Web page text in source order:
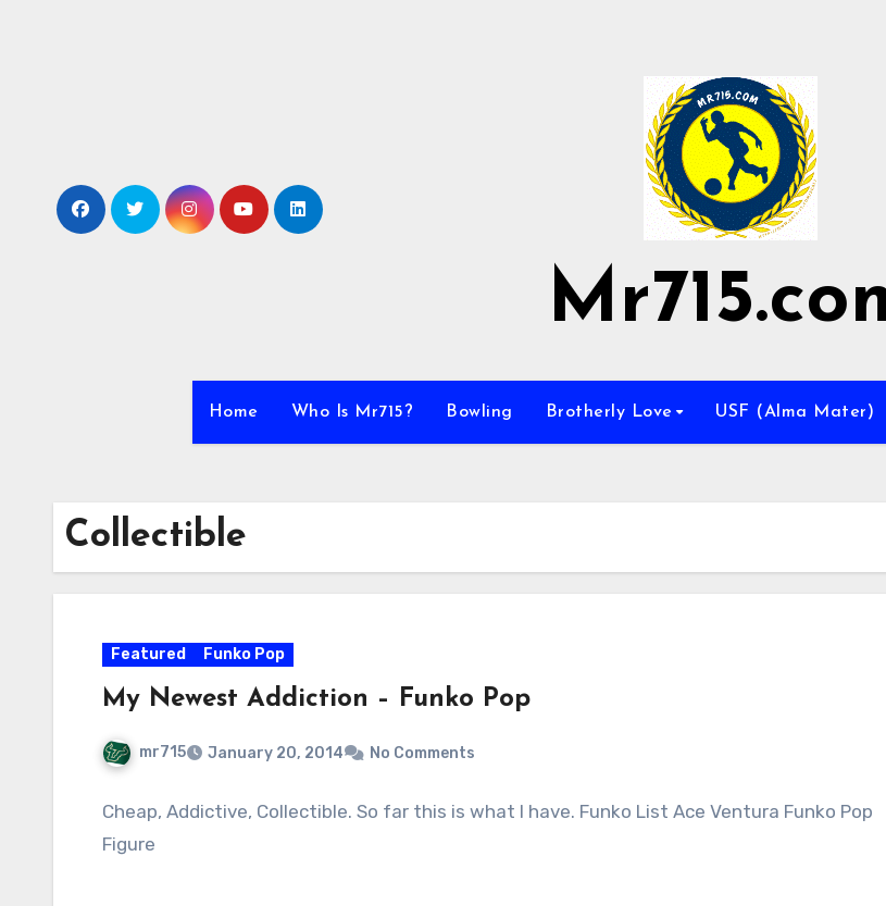
Home Who Is Mr715? Bowling Brotherly Love USF (Alma Mater)
Collectible
Featured Funko Pop
My Newest Addiction – Funko Pop
mr715 January 20, 2014 No Comments
Cheap, Addictive, Collectible. So far this is what I have. Funko List Ace Ventura Funko Pop
Figure